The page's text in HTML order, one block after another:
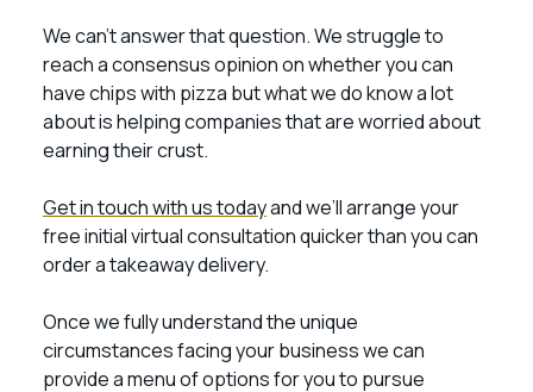
We can’t answer that question. We struggle to
reach a consensus opinion on whether you can
have chips with pizza but what we do know a lot
about is helping companies that are worried about
earning their crust.
Get in touch with us todayand we’ll arrange your
free initial virtual consultation quicker than you can
order a takeaway delivery.
Once we fully understand the unique
circumstances facing your business we can
provide a menu of options for you to pursue